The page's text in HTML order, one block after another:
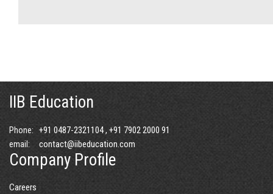
IIB Education
Phone: +91 0487-2321104 , +91 7902 2000 91
email: contact@iibeducation.com
Company Profile
Careers